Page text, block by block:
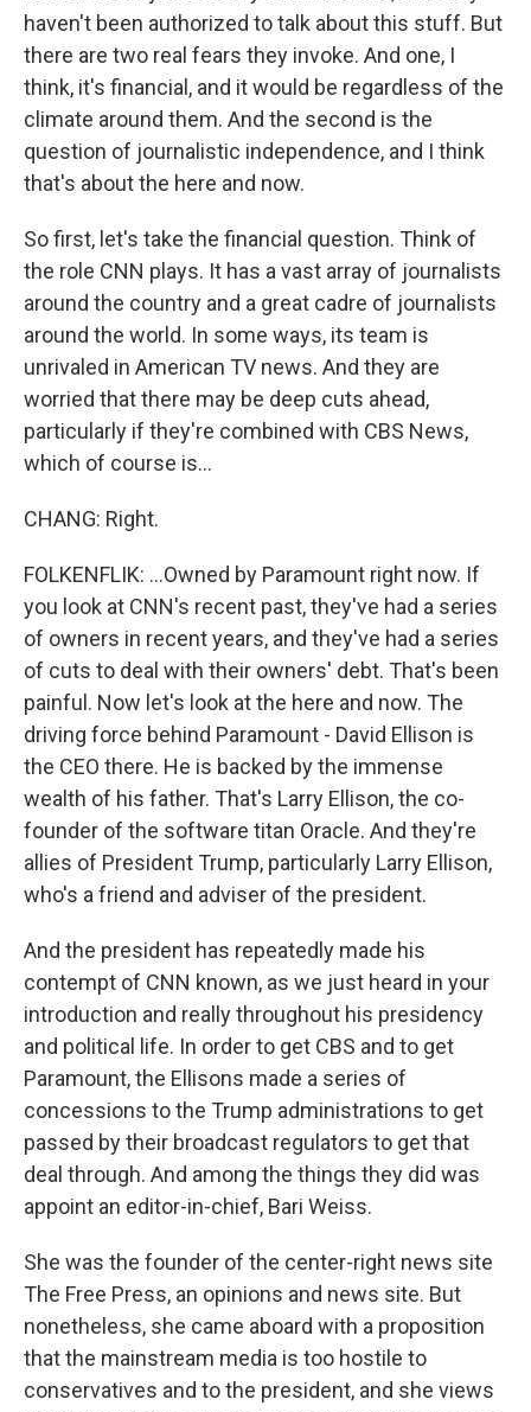
haven't been authorized to talk about this stuff. But
there are two real fears they invoke. And one, I
think, it's financial, and it would be regardless of the
climate around them. And the second is the
question of journalistic independence, and I think
that's about the here and now.
So first, let's take the financial question. Think of
the role CNN plays. It has a vast array of journalists
around the country and a great cadre of journalists
around the world. In some ways, its team is
unrivaled in American TV news. And they are
worried that there may be deep cuts ahead,
particularly if they're combined with CBS News,
which of course is...
CHANG: Right.
FOLKENFLIK: ...Owned by Paramount right now. If
you look at CNN's recent past, they've had a series
of owners in recent years, and they've had a series
of cuts to deal with their owners' debt. That's been
painful. Now let's look at the here and now. The
driving force behind Paramount - David Ellison is
the CEO there. He is backed by the immense
wealth of his father. That's Larry Ellison, the co-
founder of the software titan Oracle. And they're
allies of President Trump, particularly Larry Ellison,
who's a friend and adviser of the president.
And the president has repeatedly made his
contempt of CNN known, as we just heard in your
introduction and really throughout his presidency
and political life. In order to get CBS and to get
Paramount, the Ellisons made a series of
concessions to the Trump administrations to get
passed by their broadcast regulators to get that
deal through. And among the things they did was
appoint an editor-in-chief, Bari Weiss.
She was the founder of the center-right news site
The Free Press, an opinions and news site. But
nonetheless, she came aboard with a proposition
that the mainstream media is too hostile to
conservatives and to the president, and she views